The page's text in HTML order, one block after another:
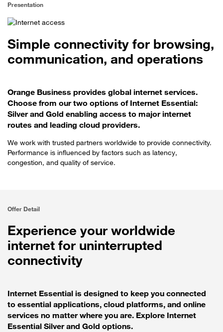
Presentation
Simple connectivity for browsing,
communication, and operations
Orange Business provides global internet services.
Choose from our two options of Internet Essential:
Silver and Gold enabling access to major internet
routes and leading cloud providers.
We work with trusted partners worldwide to provide connectivity.
Performance is influenced by factors such as latency,
congestion, and quality of service.
Offer Detail
Experience your worldwide
internet for uninterrupted
connectivity
Internet Essential is designed to keep you connected
to essential applications, cloud platforms, and online
services no matter where you are. Explore Internet
Essential Silver and Gold options.